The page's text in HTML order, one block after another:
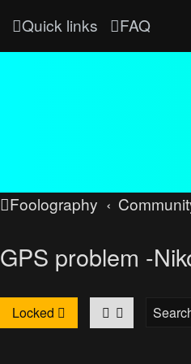
Quick links FAQ
Foolography
GPS problem -
Locked